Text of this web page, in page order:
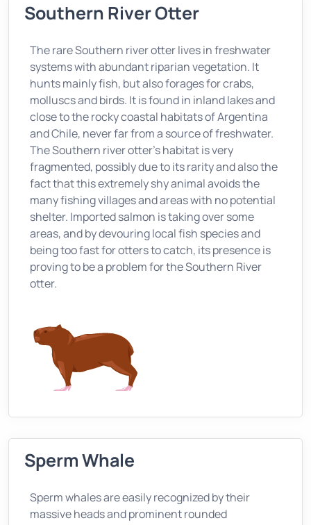
Southern River Otter
The rare Southern river otter lives in freshwater
systems with abundant riparian vegetation. It
hunts mainly fish, but also forages for crabs,
molluscs and birds. It is found in inland lakes and
close to the rocky coastal habitats of Argentina
and Chile, never far from a source of freshwater.
The Southern river otter’s habitat is very
fragmented, possibly due to its rarity and also the
fact that this extremely shy animal avoids the
many fishing villages and areas with no potential
shelter. Imported salmon is taking over some
areas, and by devouring local fish species and
being too fast for otters to catch, its presence is
proving to be a problem for the Southern River
otter.
Sperm Whale
Sperm whales are easily recognized by their
massive heads and prominent rounded